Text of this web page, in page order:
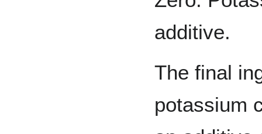
additive.
The final
potassium